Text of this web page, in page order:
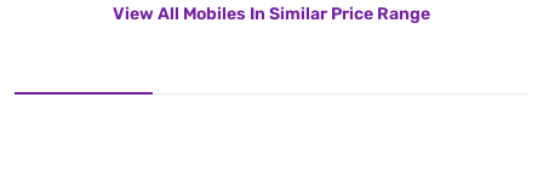
View All Mobiles In Similar Price Range